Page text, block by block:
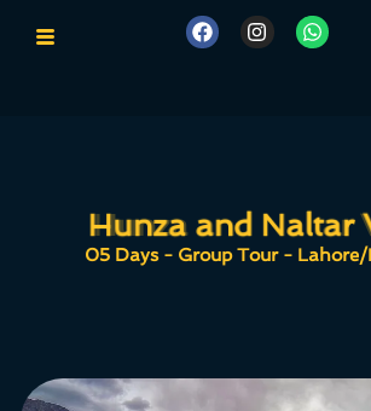
Hunza and Naltar
Hunza and Naltar
05 Days - Group Tour - Lahore/